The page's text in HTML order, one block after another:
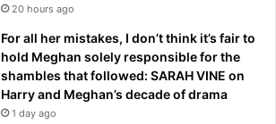
20 hours ago
For all her mistakes, I don’t think it’s fair to
hold Meghan solely responsible for the
shambles that followed: SARAH VINE on
Harry and Meghan’s decade of drama
1 day ago